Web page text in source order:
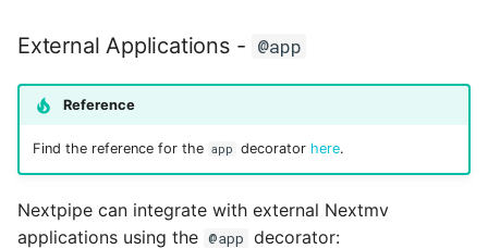
External Applications - @app
Reference
Find the reference for the app decorator here.
Nextpipe can integrate with external Nextmv
applications using the @app decorator: